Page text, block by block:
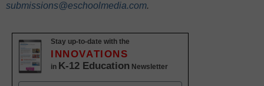
submissions@eschoolmedia.com.
Stay up-to-date with the
INNOVATIONS
in K-12 Education Newsletter